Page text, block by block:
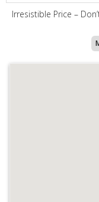
Irresistible Price –